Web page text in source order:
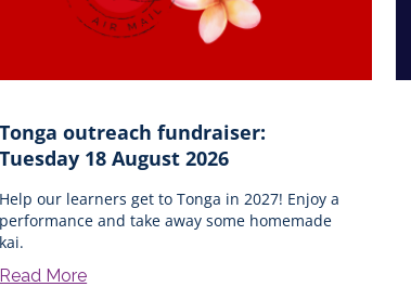
Tonga outreach fundraiser:
Tuesday 18 August 2026
Help our learners get to Tonga in 2027! Enjoy a
performance and take away some homemade
kai.
Read More